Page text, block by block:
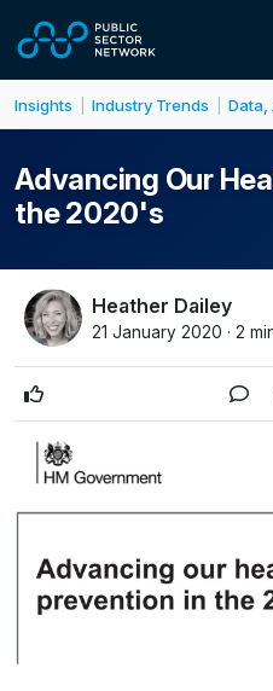
Insights Industry Trends Data,
Advancing Our
the 2020's
Heather Dailey
21 January 2020 · 2